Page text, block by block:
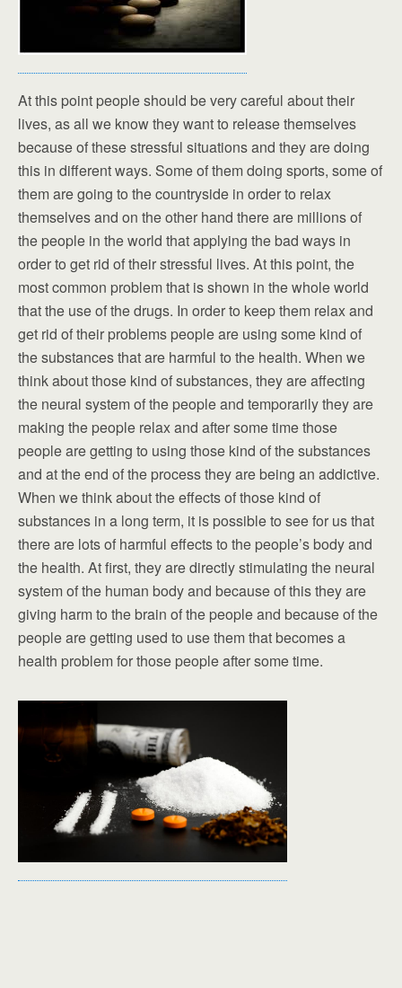
At this point people should be very careful about their
lives, as all we know they want to release themselves
because of these stressful situations and they are doing
this in different ways. Some of them doing sports, some of
them are going to the countryside in order to relax
themselves and on the other hand there are millions of
the people in the world that applying the bad ways in
order to get rid of their stressful lives. At this point, the
most common problem that is shown in the whole world
that the use of the drugs. In order to keep them relax and
get rid of their problems people are using some kind of
the substances that are harmful to the health. When we
think about those kind of substances, they are affecting
the neural system of the people and temporarily they are
making the people relax and after some time those
people are getting to using those kind of the substances
and at the end of the process they are being an addictive.
When we think about the effects of those kind of
substances in a long term, it is possible to see for us that
there are lots of harmful effects to the people’s body and
the health. At first, they are directly stimulating the neural
system of the human body and because of this they are
giving harm to the brain of the people and because of the
people are getting used to use them that becomes a
health problem for those people after some time.